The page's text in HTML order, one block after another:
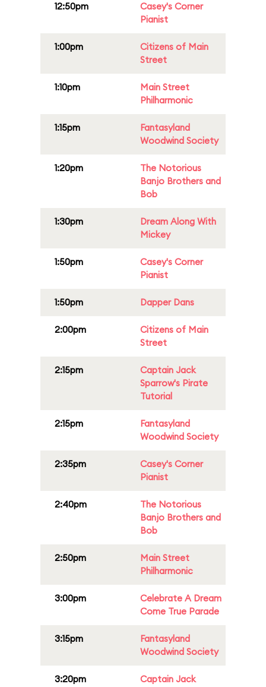
12:50pm
Casey's Corner
Pianist
1:00pm
Citizens of Main
Street
1:10pm
Main Street
Philharmonic
1:15pm
Fantasyland
Woodwind Society
1:20pm
The Notorious
Banjo Brothers and
Bob
1:30pm
Dream Along With
Mickey
1:50pm
Casey's Corner
Pianist
1:50pm Dapper Dans
2:00pm
Citizens of Main
Street
2:15pm
Captain Jack
Sparrow's Pirate
Tutorial
2:15pm
Fantasyland
Woodwind Society
2:35pm
Casey's Corner
Pianist
2:40pm
The Notorious
Banjo Brothers and
Bob
2:50pm
Main Street
Philharmonic
3:00pm
Celebrate A Dream
Come True Parade
3:15pm
Fantasyland
Woodwind Society
3:20pm
Captain Jack